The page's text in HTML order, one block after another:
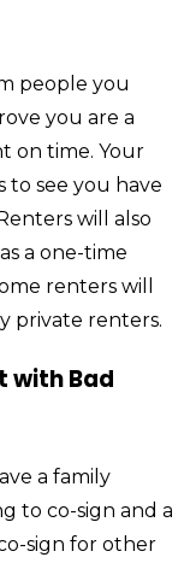
people you
you are a
on time. Your
to see you have
will also
a one-time
renters will
private renters.
with Bad
a family
to co-sign and a
sign for other